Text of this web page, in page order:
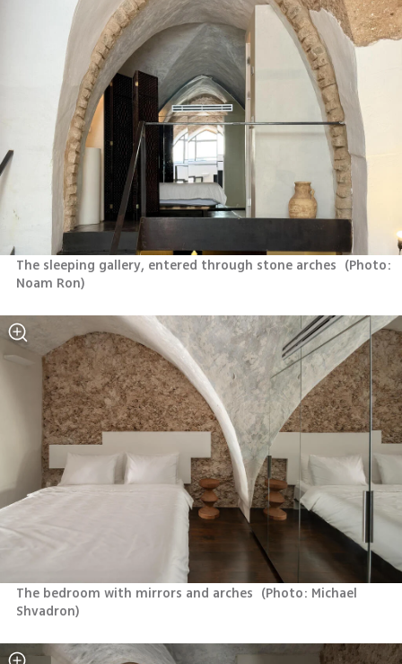
The sleeping gallery, entered through stone arches (Photo:
Noam Ron)
The bedroom with mirrors and arches (Photo: Michael
Shvadron)